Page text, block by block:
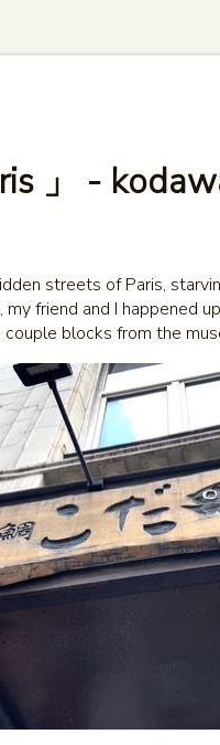
」 -
streets of Paris,
my friend and I happened
couple blocks from the